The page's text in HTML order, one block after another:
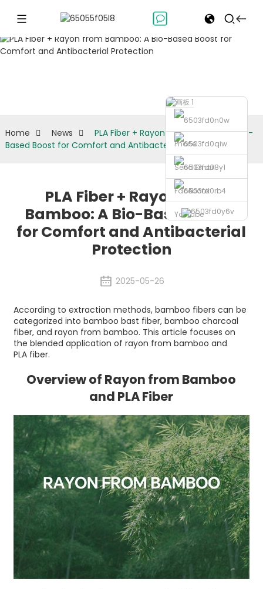
Phone
Send Email
Facebook
Youtube
Home News
PLA Fiber + Rayon from Bamboo: A Bio-
Based Boost for Comfort and Antibacterial Protection
PLA Fiber + Rayon from
Bamboo: A Bio-Based Boost
for Comfort and Antibacterial
Protection
2025-05-26
According to extraction methods, bamboo fibers can be
categorized into bamboo bast fiber, bamboo charcoal
fiber, and rayon from bamboo. This article focuses on
the blended application of rayon from bamboo and
PLA fiber.
Overview of Rayon from Bamboo
and PLA Fiber